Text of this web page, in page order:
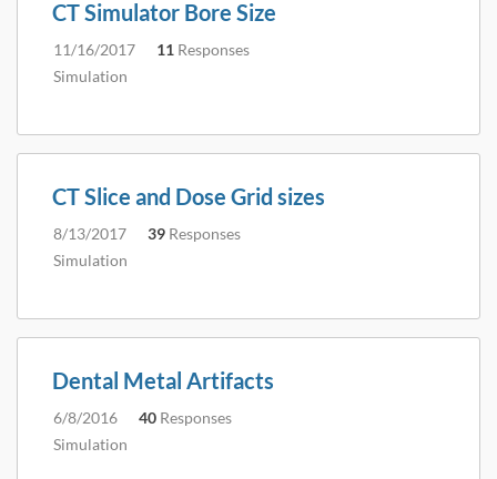
CT Simulator Bore Size
11/16/2017 11 Responses
Simulation
CT Slice and Dose Grid sizes
8/13/2017 39 Responses
Simulation
Dental Metal Artifacts
6/8/2016 40 Responses
Simulation